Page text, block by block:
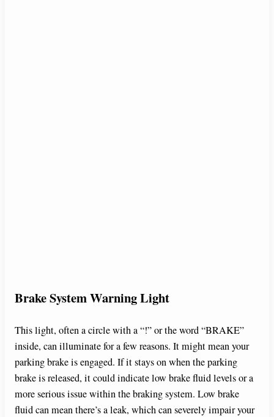
Brake System Warning Light
This light, often a circle with a “!” or the word “BRAKE”
inside, can illuminate for a few reasons. It might mean your
parking brake is engaged. If it stays on when the parking
brake is released, it could indicate low brake fluid levels or a
more serious issue within the braking system. Low brake
fluid can mean there’s a leak, which can severely impair your